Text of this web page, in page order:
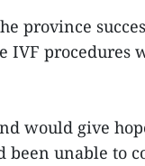
province
IVF procedures
would give
been unable to